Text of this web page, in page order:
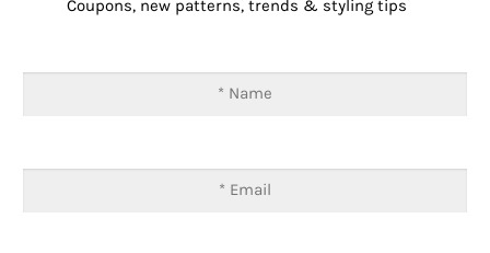
Coupons, new patterns, trends & styling tips